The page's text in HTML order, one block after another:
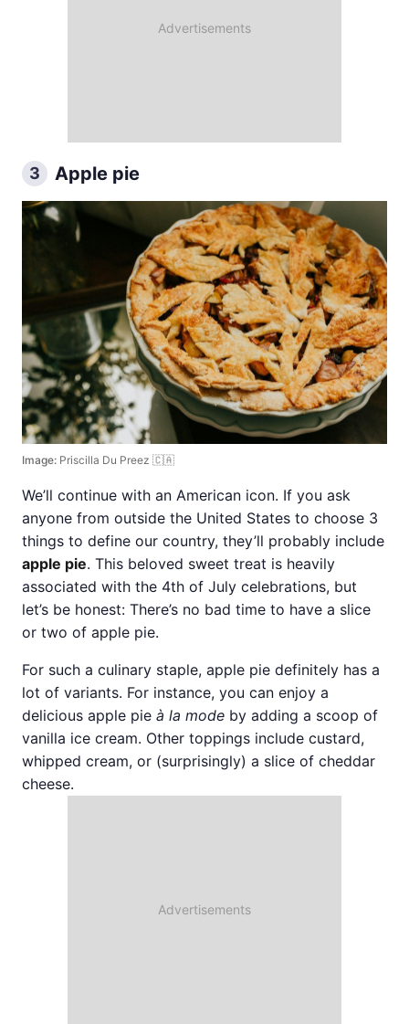
3 Apple pie
Image: Priscilla Du Preez 🇨🇦
We’ll continue with an American icon. If you ask
anyone from outside the United States to choose 3
things to define our country, they’ll probably include
apple pie. This beloved sweet treat is heavily
associated with the 4th of July celebrations, but
let’s be honest: There’s no bad time to have a slice
or two of apple pie.
For such a culinary staple, apple pie definitely has a
lot of variants. For instance, you can enjoy a
delicious apple pie à la mode by adding a scoop of
vanilla ice cream. Other toppings include custard,
whipped cream, or (surprisingly) a slice of cheddar
cheese.